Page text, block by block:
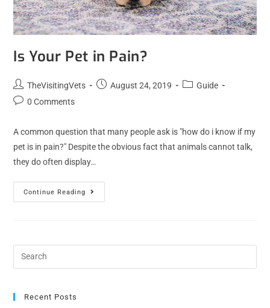
Is Your Pet in Pain?
TheVisitingVets August 24, 2019
Guide
0 Comments
A common question that many people ask is "how do i know if my
pet is in pain?" Despite the obvious fact that animals cannot talk,
they do often display…
Continue Reading
Recent Posts